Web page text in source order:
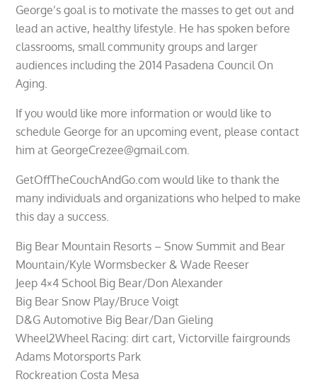
George’s goal is to motivate the masses to get out and
lead an active, healthy lifestyle. He has spoken before
classrooms, small community groups and larger
audiences including the 2014 Pasadena Council On
Aging.
If you would like more information or would like to
schedule George for an upcoming event, please contact
him at GeorgeCrezee@gmail.com.
GetOffTheCouchAndGo.com would like to thank the
many individuals and organizations who helped to make
this day a success.
Big Bear Mountain Resorts – Snow Summit and Bear
Mountain/Kyle Wormsbecker & Wade Reeser
Jeep 4×4 School Big Bear/Don Alexander
Big Bear Snow Play/Bruce Voigt
D&G Automotive Big Bear/Dan Gieling
Wheel2Wheel Racing: dirt cart, Victorville fairgrounds
Adams Motorsports Park
Rockreation Costa Mesa